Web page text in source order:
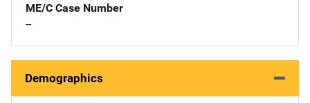
ME/C Case Number
--
Demographics